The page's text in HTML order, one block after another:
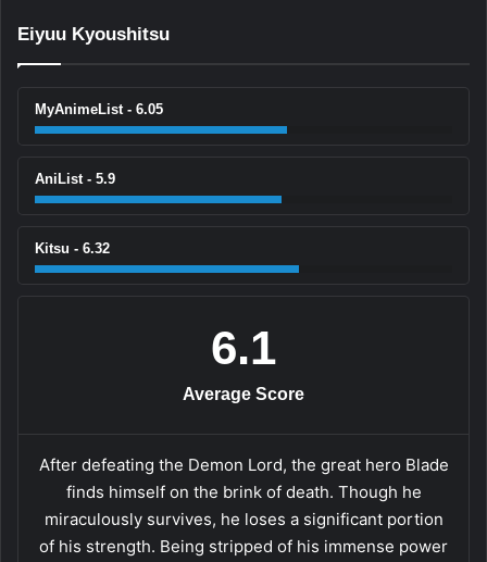
Eiyuu Kyoushitsu
MyAnimeList - 6.05
AniList - 5.9
Kitsu - 6.32
6.1
Average Score
After defeating the Demon Lord, the great hero Blade
finds himself on the brink of death. Though he
miraculously survives, he loses a significant portion
of his strength. Being stripped of his immense power